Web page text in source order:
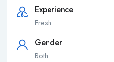
Experience
Fresh
Gender
Both